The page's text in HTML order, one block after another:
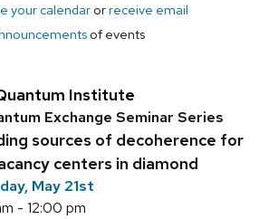
your calendarorreceive email
of events
Institute
Exchange Seminar Series
sources of decoherence for
centers in diamond
May 21st
- 12:00 pm